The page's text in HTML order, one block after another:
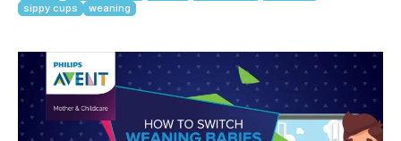
sippy cups
weaning